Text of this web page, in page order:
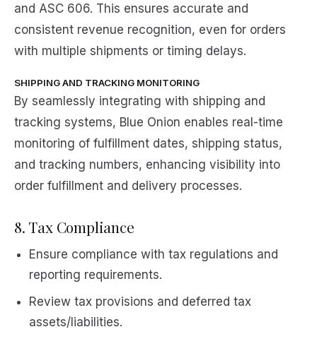
and ASC 606. This ensures accurate and
consistent revenue recognition, even for orders
with multiple shipments or timing delays.
SHIPPING AND TRACKING MONITORING
By seamlessly integrating with shipping and
tracking systems, Blue Onion enables real-time
monitoring of fulfillment dates, shipping status,
and tracking numbers, enhancing visibility into
order fulfillment and delivery processes.
8. Tax Compliance
Ensure compliance with tax regulations and
reporting requirements.
Review tax provisions and deferred tax
assets/liabilities.